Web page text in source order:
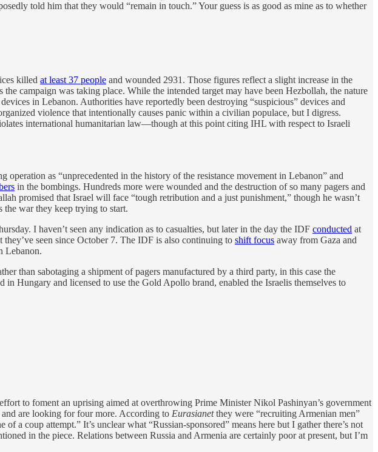
told him that they would “remain in touch.” Your guess is as good as mine as to whether
killed at least 37 people and wounded 2931. Those figures reflect a slight increase in the
campaign was taking place. While the intended target may have been Hezbollah, the nature
in Lebanon. Authorities have reportedly been destroying “suspicious” devices and
violence that intentionally causes panic within a civilian populace, but I digress.
international humanitarian law—though at this point citing IHL with respect to Israeli
operation as “unprecedented in the history of the resistance movement in Lebanon” and
in the bombings. Hundreds more were wounded and the destruction of so many pagers and
promised that Israel will face “tough retribution and a just punishment,” though he wasn’t
war they keep trying to start.
I haven’t seen any indication as to casualties, but later in the day the IDF conducted at
seen since October 7. The IDF is also continuing to shift focus away from Gaza and
Lebanon.
than sabotaging a shipment of pagers manufactured by a third party, in this case the
Hungary and licensed to use the Gold Apollo brand, enabled the Israelis themselves to
to foment an uprising aimed at overthrowing Prime Minister Nikol Pashinyan’s government
and are looking for four more. According to Eurasianetthey were “recruiting Armenian men”
a coup attempt.” It’s unclear what “Russian-sponsored” means here but I gather there’s not
in the piece. Relations between Russia and Armenia are certainly poor at present, but I’m